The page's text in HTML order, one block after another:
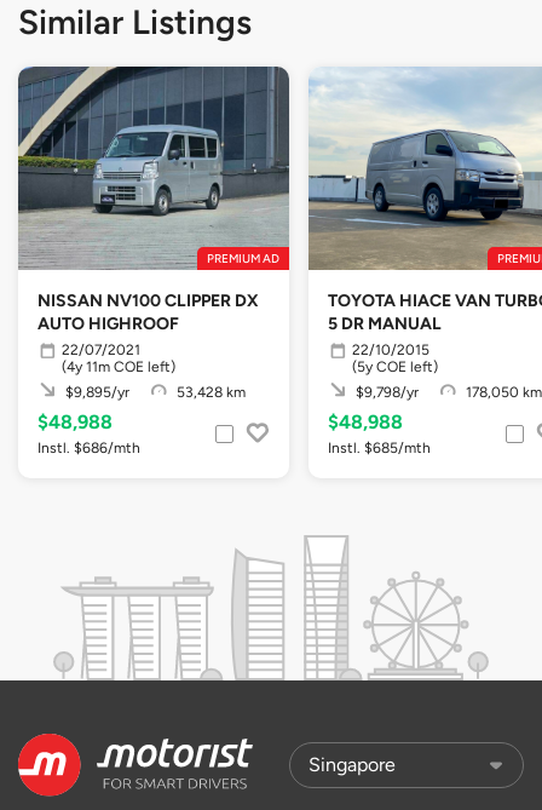
Similar Listings
PREMIUM AD
NISSAN NV100 CLIPPER DX
AUTO HIGHROOF
22/07/2021
(4y 11m COE left)
$9,895/yr
53,428 km
$48,988
Instl. $686/mth
TOYOTA HIACE VAN TURBO
5 DR MANUAL
22/10/2015
(5y COE left)
$9,798/yr
178,050 km
$48,988
Instl. $685/mth